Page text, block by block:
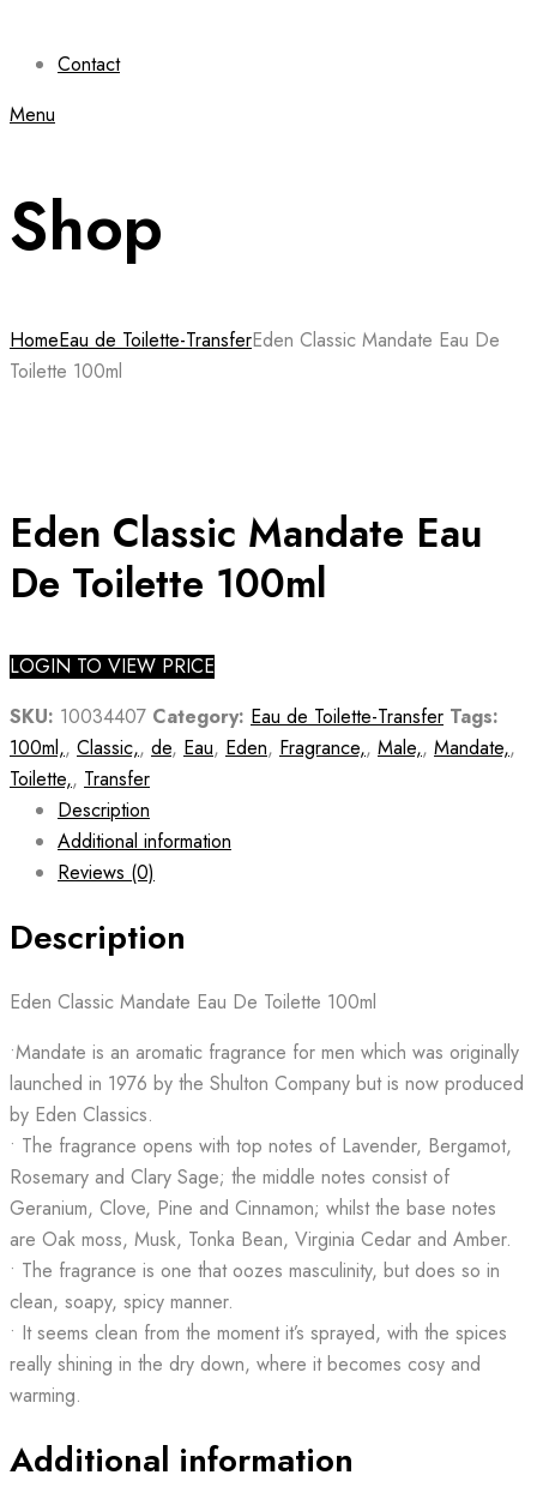
Contact
Menu
Shop
HomeEau de Toilette-TransferEden Classic Mandate Eau De
Toilette 100ml
Eden Classic Mandate Eau
De Toilette 100ml
LOGIN TO VIEW PRICE
SKU: 10034407 Category: Eau de Toilette-Transfer Tags:
100ml,, Classic,, de, Eau, Eden, Fragrance,, Male,, Mandate,,
Toilette,, Transfer
Description
Additional information
Reviews (0)
Description
Eden Classic Mandate Eau De Toilette 100ml
•Mandate is an aromatic fragrance for men which was originally
launched in 1976 by the Shulton Company but is now produced
by Eden Classics.
• The fragrance opens with top notes of Lavender, Bergamot,
Rosemary and Clary Sage; the middle notes consist of
Geranium, Clove, Pine and Cinnamon; whilst the base notes
are Oak moss, Musk, Tonka Bean, Virginia Cedar and Amber.
• The fragrance is one that oozes masculinity, but does so in
clean, soapy, spicy manner.
• It seems clean from the moment it’s sprayed, with the spices
really shining in the dry down, where it becomes cosy and
warming.
Additional information